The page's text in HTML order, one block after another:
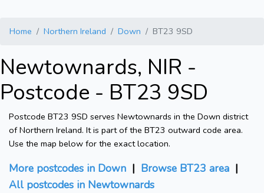
Home Northern Ireland Down BT23 9SD
Newtownards, NIR -
Postcode - BT23 9SD
Postcode BT23 9SD serves Newtownards in the Down district
of Northern Ireland. It is part of the BT23 outward code area.
Use the map below for the exact location.
More postcodes in Down | Browse BT23 area |
All postcodes in Newtownards